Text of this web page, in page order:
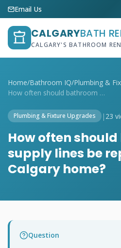
Email Us
CALGARYBATH
CALGARY'S BATHROOM
Home/Bathroom IQ/Plumbing &
How often should bathroom supply lines b...
Plumbing & Fixture Upgrades | 23
How often
supply lines be
Calgary home?
Question